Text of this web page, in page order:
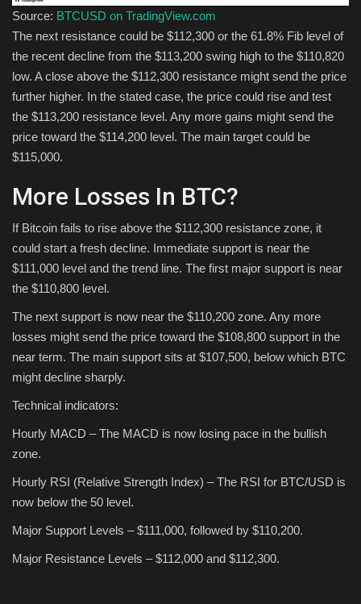
Source: BTCUSD on TradingView.com
The next resistance could be $112,300 or the 61.8% Fib level of
the recent decline from the $113,200 swing high to the $110,820
low. A close above the $112,300 resistance might send the price
further higher. In the stated case, the price could rise and test
the $113,200 resistance level. Any more gains might send the
price toward the $114,200 level. The main target could be
$115,000.
More Losses In BTC?
If Bitcoin fails to rise above the $112,300 resistance zone, it
could start a fresh decline. Immediate support is near the
$111,000 level and the trend line. The first major support is near
the $110,800 level.
The next support is now near the $110,200 zone. Any more
losses might send the price toward the $108,800 support in the
near term. The main support sits at $107,500, below which BTC
might decline sharply.
Technical indicators:
Hourly MACD – The MACD is now losing pace in the bullish
zone.
Hourly RSI (Relative Strength Index) – The RSI for BTC/USD is
now below the 50 level.
Major Support Levels – $111,000, followed by $110,200.
Major Resistance Levels – $112,000 and $112,300.